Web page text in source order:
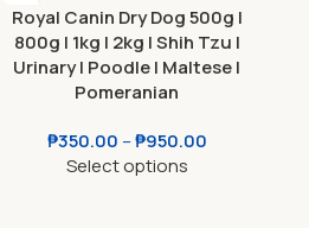
Royal Canin Dry Dog 500g l
800g l 1kg l 2kg l Shih Tzu l
Urinary l Poodle l Maltese l
Pomeranian
₱350.00 –₱950.00
Select options